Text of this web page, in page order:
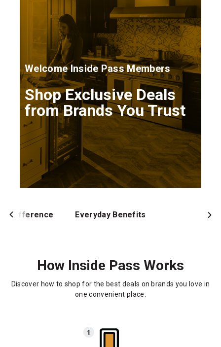
Welcome Inside Pass Members
Shop Exclusive Deals
from Brands You Trust
Difference Everyday Benefits
How Inside Pass Works
Discover how to shop for the best deals on brands you love in
one convenient place.